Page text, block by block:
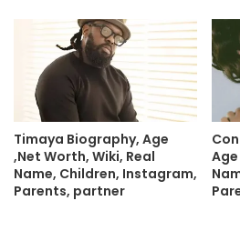
Timaya Biography, Age
,Net Worth, Wiki, Real
Name, Children, Instagram,
Parents, partner